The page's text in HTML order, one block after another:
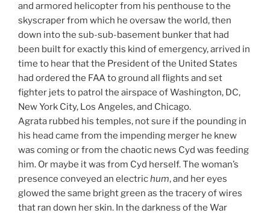
and armored helicopter from his penthouse to the
skyscraper from which he oversaw the world, then
down into the sub-sub-basement bunker that had
been built for exactly this kind of emergency, arrived in
time to hear that the President of the United States
had ordered the FAA to ground all flights and set
fighter jets to patrol the airspace of Washington, DC,
New York City, Los Angeles, and Chicago.
Agrata rubbed his temples, not sure if the pounding in
his head came from the impending merger he knew
was coming or from the chaotic news Cyd was feeding
him. Or maybe it was from Cyd herself. The woman’s
presence conveyed an electrichum, and her eyes
glowed the same bright green as the tracery of wires
that ran down her skin. In the darkness of the War